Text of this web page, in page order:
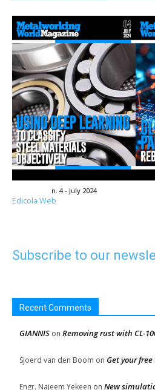
n. 4 - July 2024
Edicola Web
Subscribe to our
Recent Comments
GIANNIS on Removing rust with CL-
Sjoerd van den Boom on Get your
Engr. Najeem Yekeen on New